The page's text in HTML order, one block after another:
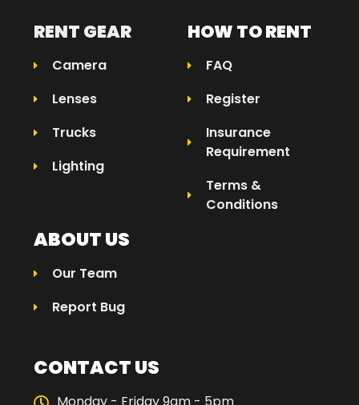
RENT GEAR
Camera
Lenses
Trucks
Lighting
HOW TO RENT
FAQ
Register
Insurance
Requirement
Terms &
Conditions
ABOUT US
Our Team
Report Bug
CONTACT US